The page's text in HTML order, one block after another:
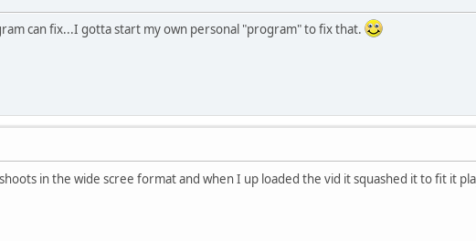
can fix...I gotta start my own personal "program" to fix that.
in the wide scree format and when I up loaded the vid it squashed it to fit it